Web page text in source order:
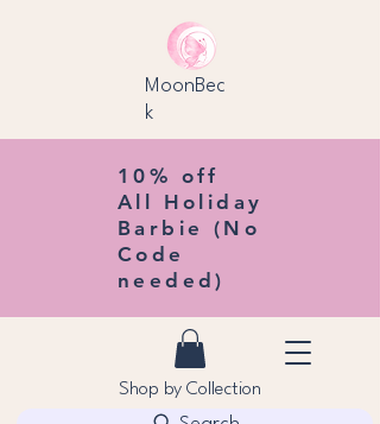
MoonBec
k
Shop by Collection
10% off
All Holiday
Barbie (No
Code
needed)